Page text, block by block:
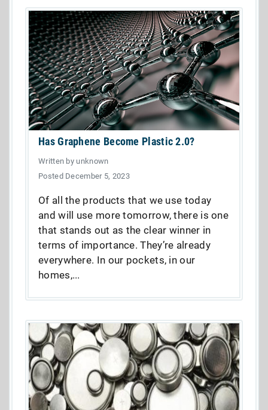
Has Graphene Become Plastic 2.0?
Written by unknown
Posted December 5, 2023
Of all the products that we use today
and will use more tomorrow, there is one
that stands out as the clear winner in
terms of importance. They’re already
everywhere. In our pockets, in our
homes,...